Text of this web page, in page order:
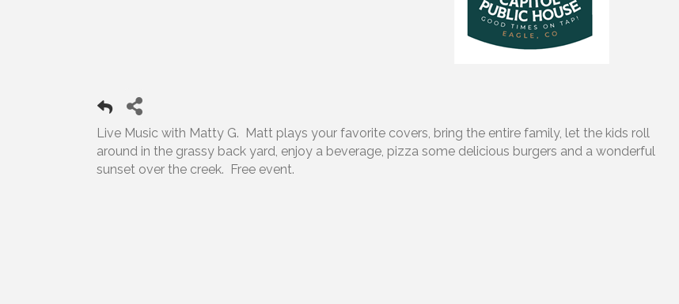
Live Music with Matty G. Matt plays your favorite covers, bring the entire family, let the kids roll
around in the grassy back yard, enjoy a beverage, pizza some delicious burgers and a wonderful
sunset over the creek. Free event.